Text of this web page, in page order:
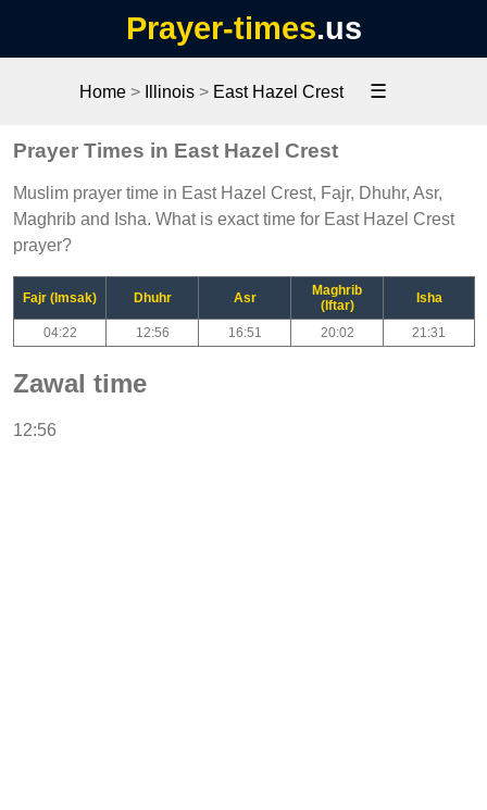
Prayer-times.us
Home> Illinois> East Hazel Crest ☰
Prayer Times in East Hazel Crest
Muslim prayer time in East Hazel Crest, Fajr, Dhuhr, Asr,
Maghrib and Isha. What is exact time for East Hazel Crest
prayer?
Fajr (Imsak) Dhuhr Asr
Maghrib
(Iftar)
Isha
04:22 12:56 16:51 20:02 21:31
Zawal time
12:56